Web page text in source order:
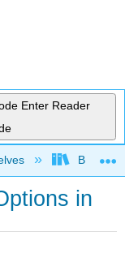
Enter Reader
Big
in